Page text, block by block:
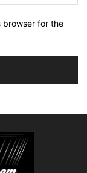
browser for the